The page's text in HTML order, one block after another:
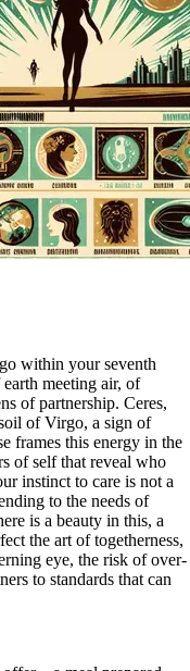
within your seventh
earth meeting air, of
of partnership. Ceres,
of Virgo, a sign of
frames this energy in the
of self that reveal who
instinct to care is not a
to the needs of
is a beauty in this, a
the art of togetherness,
eye, the risk of over-
to standards that can